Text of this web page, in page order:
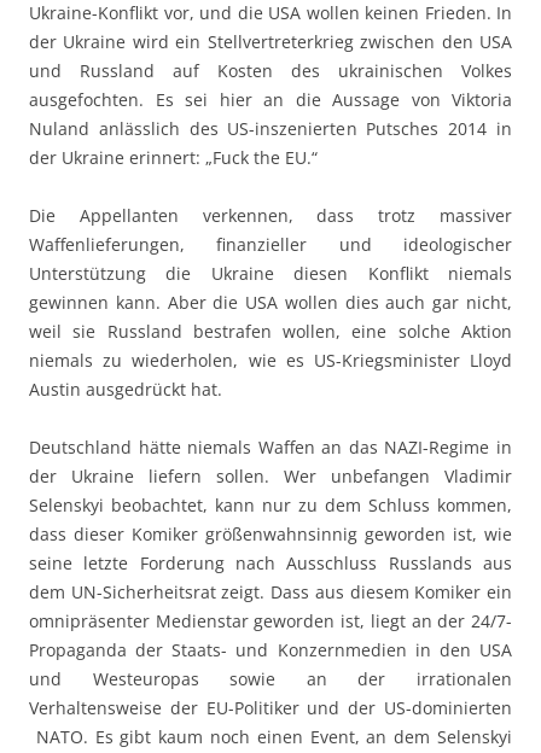
Ukraine-Konflikt vor, und die USA wollen keinen Frieden. In
der Ukraine wird ein Stellvertreterkrieg zwischen den USA
und Russland auf Kosten des ukrainischen Volkes
ausgefochten. Es sei hier an die Aussage von Viktoria
Nuland anlässlich des US-inszenierten Putsches 2014 in
der Ukraine erinnert: „Fuck the EU.“
Die Appellanten verkennen, dass trotz massiver
Waffenlieferungen, finanzieller und ideologischer
Unterstützung die Ukraine diesen Konflikt niemals
gewinnen kann. Aber die USA wollen dies auch gar nicht,
weil sie Russland bestrafen wollen, eine solche Aktion
niemals zu wiederholen, wie es US-Kriegsminister Lloyd
Austin ausgedrückt hat.
Deutschland hätte niemals Waffen an das NAZI-Regime in
der Ukraine liefern sollen. Wer unbefangen Vladimir
Selenskyi beobachtet, kann nur zu dem Schluss kommen,
dass dieser Komiker größenwahnsinnig geworden ist, wie
seine letzte Forderung nach Ausschluss Russlands aus
dem UN-Sicherheitsrat zeigt. Dass aus diesem Komiker ein
omnipräsenter Medienstar geworden ist, liegt an der 24/7-
Propaganda der Staats- und Konzernmedien in den USA
und Westeuropas sowie an der irrationalen
Verhaltensweise der EU-Politiker und der US-dominierten
NATO. Es gibt kaum noch einen Event, an dem Selenskyi